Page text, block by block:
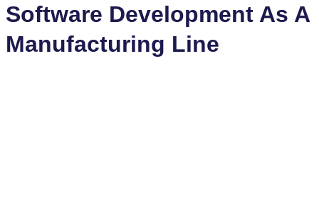
Software Development As A
Manufacturing Line